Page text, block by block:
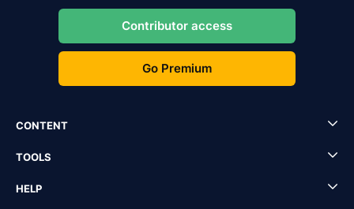
Contributor access
Go Premium
CONTENT
TOOLS
HELP